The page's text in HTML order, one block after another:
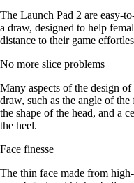
The Launch Pad 2 are easy-
a draw, designed to help
distance to their game
No more slice problems
Many aspects of the design
draw, such as the angle of
the shape of the head, and a
the heel.
Face finesse
The thin face made from